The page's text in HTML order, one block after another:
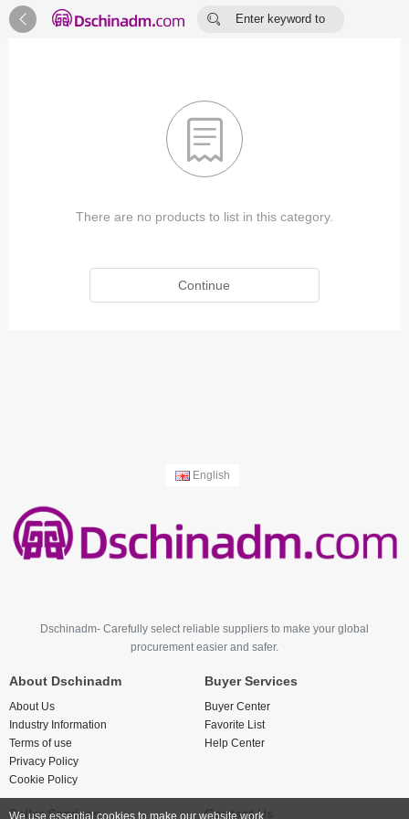
 
Enter keyword to

There are no products to list in this category.
Continue
English
Dschinadm- Carefully select reliable suppliers to make your global
procurement easier and safer.
About Dschinadm
About Us
Industry Information
Terms of use
Privacy Policy
Cookie Policy
Buyer Services
Buyer Center
Favorite List
Help Center
Seller Services Contact Us
We use essential cookies to make our website work.